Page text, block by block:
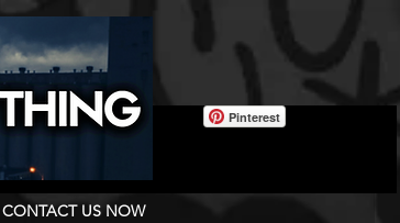
CONTACT US NOW
Pinterest